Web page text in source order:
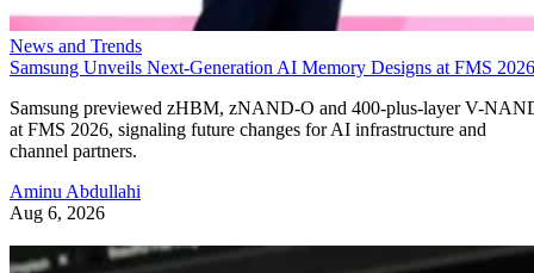
News and Trends
Samsung Unveils Next-Generation AI Memory Designs at FMS 2026
Samsung previewed zHBM, zNAND-O and 400-plus-layer V-
at FMS 2026, signaling future changes for AI infrastructure and
channel partners.
Aminu Abdullahi
Aug 6, 2026